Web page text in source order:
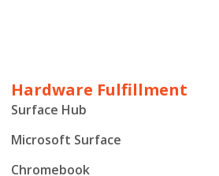
Hardware Fulfillment
Surface Hub
Microsoft Surface
Chromebook